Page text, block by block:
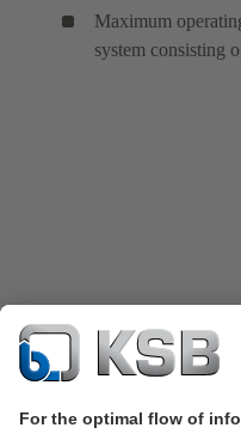
Maximum
system consisting